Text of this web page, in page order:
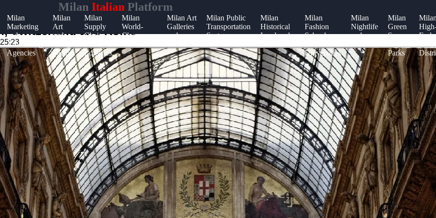
Milan Italian Platform
Milan
Marketing
and
Advertising
Agencies
Milan
Art
and
Sector
Milan
Supply
Chain
Logistics
Milan
World-
Class
Milan Art
Galleries
and
Milan Public
Transportation
System
Milan
Historical
Landmarks
Milan
Fashion
Schools
Universities
Milan
Nightlife
and
Milan
Green
Spaces
Parks
End
Switzerland and Rome